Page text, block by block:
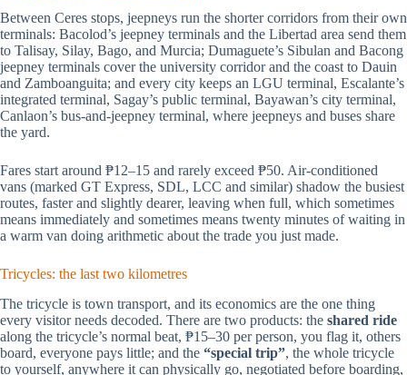
Between Ceres stops, jeepneys run the shorter corridors from their own
terminals: Bacolod’s jeepney terminals and the Libertad area send them
to Talisay, Silay, Bago, and Murcia; Dumaguete’s Sibulan and Bacong
jeepney terminals cover the university corridor and the coast to Dauin
and Zamboanguita; and every city keeps an LGU terminal, Escalante’s
integrated terminal, Sagay’s public terminal, Bayawan’s city terminal,
Canlaon’s bus-and-jeepney terminal, where jeepneys and buses share
the yard.
Fares start around ₱12–15 and rarely exceed ₱50. Air-conditioned
vans (marked GT Express, SDL, LCC and similar) shadow the busiest
routes, faster and slightly dearer, leaving when full, which sometimes
means immediately and sometimes means twenty minutes of waiting in
a warm van doing arithmetic about the trade you just made.
Tricycles: the last two kilometres
The tricycle is town transport, and its economics are the one thing
every visitor needs decoded. There are two products: the shared ride
along the tricycle’s normal beat, ₱15–30 per person, you flag it, others
board, everyone pays little; and the “special trip”, the whole tricycle
to yourself, anywhere it can physically go, negotiated before boarding,